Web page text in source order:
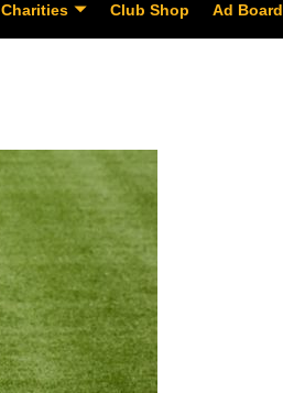
Charities Club Shop Ad